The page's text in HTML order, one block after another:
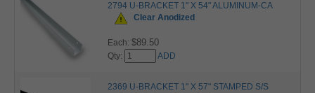
2794 U-BRACKET 1" X 54" ALUMINUM-CA
Clear Anodized
Each: $89.50
Qty: ADD
2369 U-BRACKET 1" X 57" STAMPED S/S